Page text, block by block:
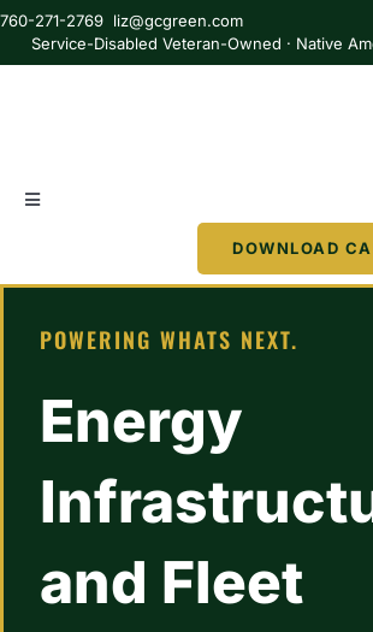
Skip
content
760-271-2769 liz@gcgreen.com
Service-Disabled Veteran-Owned · Native
Toggle
Services
Partner
Resources
Contact Us
DOWNLOAD
POWERING WHATS NEXT.
Energy
and Fleet